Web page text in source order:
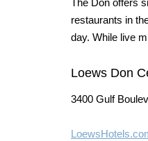
The Don offers
restaurants in
day. While live
Loews Don
3400 Gulf